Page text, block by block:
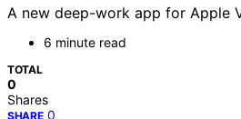
A new deep-work app for Apple
6 minute read
TOTAL
0
Shares
SHARE 0